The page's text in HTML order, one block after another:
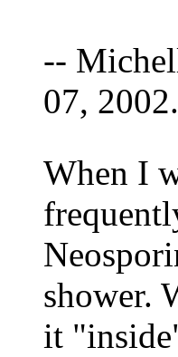
--
07, 2002.
When I
shower.
it